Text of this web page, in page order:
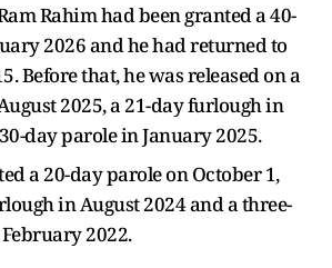
Rahim had been granted a 40-
2026 and he had returned to
Before that, he was released on a
2025, a 21-day furlough in
day parole in January 2025.
a 20-day parole on October 1,
in August 2024 and a three-
2022.